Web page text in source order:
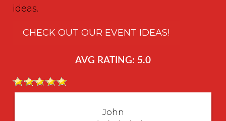
ideas.
CHECK OUT OUR EVENT IDEAS!
AVG RATING: 5.0
John